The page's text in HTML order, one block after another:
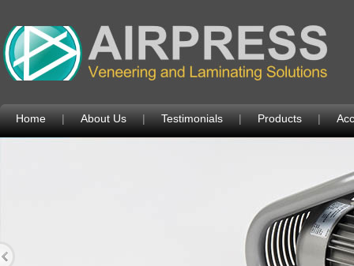
Home | About Us | Testimonials | Products |